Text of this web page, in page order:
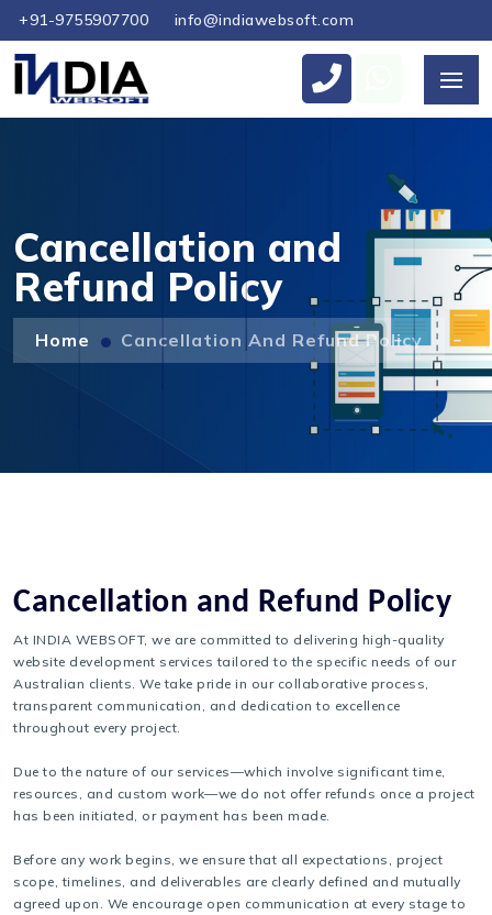
+91-9755907700 info@indiawebsoft.com
Cancellation and
Refund Policy
Home Cancellation And Refund Policy
Cancellation and Refund Policy
At INDIA WEBSOFT, we are committed to delivering high-quality
website development services tailored to the specific needs of our
Australian clients. We take pride in our collaborative process,
transparent communication, and dedication to excellence
throughout every project.
Due to the nature of our services—which involve significant time,
resources, and custom work—we do not offer refunds once a project
has been initiated, or payment has been made.
Before any work begins, we ensure that all expectations, project
scope, timelines, and deliverables are clearly defined and mutually
agreed upon. We encourage open communication at every stage to
Send Us Your Enquiry
Send Message